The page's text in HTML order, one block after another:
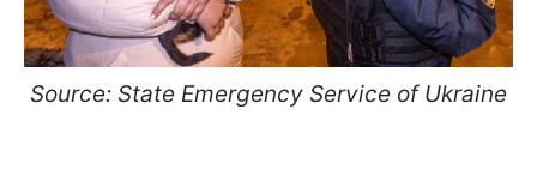
Source: State Emergency Service of Ukraine